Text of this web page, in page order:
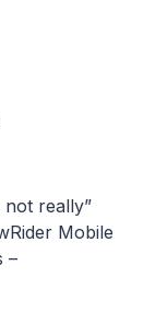
not really”
Mobile
–